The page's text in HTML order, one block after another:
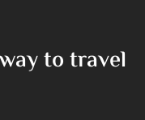
to travel